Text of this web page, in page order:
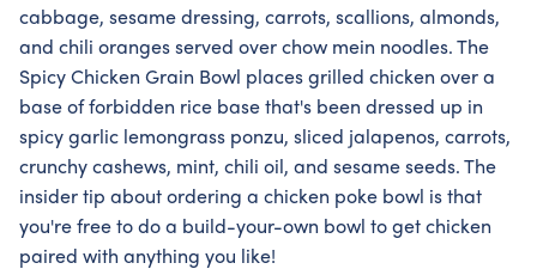
cabbage, sesame dressing, carrots, scallions, almonds,
and chili oranges served over chow mein noodles. The
Spicy Chicken Grain Bowl places grilled chicken over a
base of forbidden rice base that's been dressed up in
spicy garlic lemongrass ponzu, sliced jalapenos, carrots,
crunchy cashews, mint, chili oil, and sesame seeds. The
insider tip about ordering a chicken poke bowl is that
you're free to do a build-your-own bowl to get chicken
paired with anything you like!